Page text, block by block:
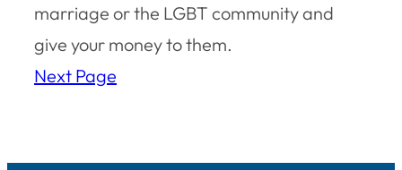
marriage or the LGBT community and
give your money to them.
Next Page